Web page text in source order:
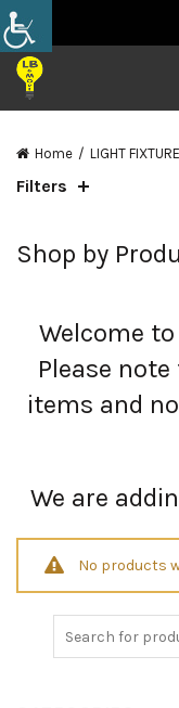
Home LIGHT
Filters
Shop by
Welcome
Please
items and
We are
No products